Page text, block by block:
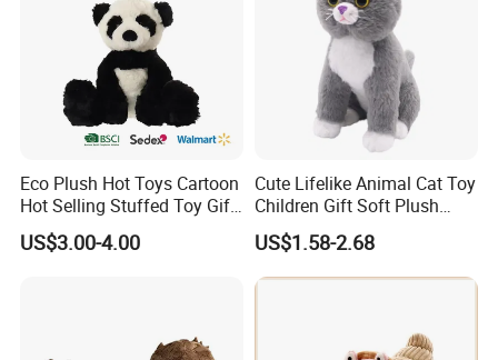
Eco Plush Hot Toys Cartoon
Hot Selling Stuffed Toy Gift
Plushies Stuffed Toy
Customized Wholesale OEM
US$3.00-4.00
Cute Lifelike Animal Cat Toy
Children Gift Soft Plush
Stuffed Toys Manufacturer
US$1.58-2.68